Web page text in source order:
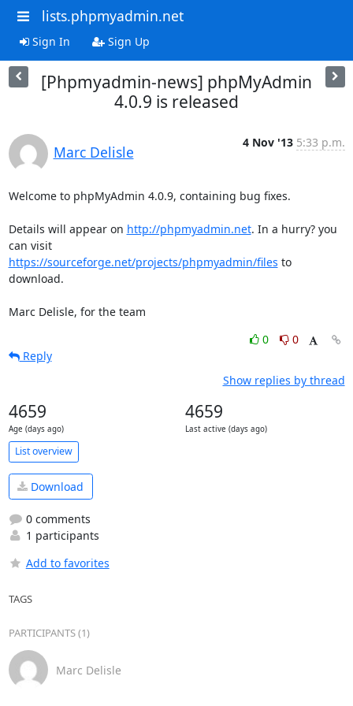
lists.phpmyadmin.net
Sign In Sign Up
[Phpmyadmin-news] phpMyAdmin
4.0.9 is released
Marc Delisle
4 Nov '13 5:33 p.m.
Welcome to phpMyAdmin 4.0.9, containing bug fixes.
Details will appear on http://phpmyadmin.net. In a hurry? you
can visit
https://sourceforge.net/projects/phpmyadmin/files to
download.
Marc Delisle, for the team
0
0
Reply
Show replies by thread
4659
Age (days ago)
4659
Last active (days ago)
List overview
Download
0 comments
1 participants
Add to favorites
TAGS
PARTICIPANTS (1)
Marc Delisle